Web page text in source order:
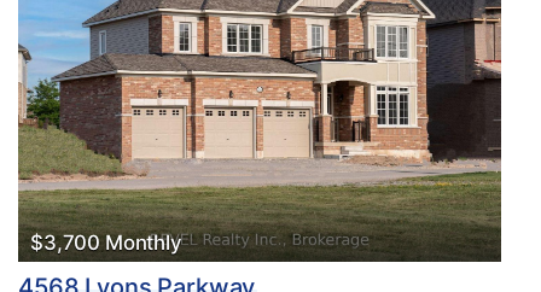
$3,700 Monthly